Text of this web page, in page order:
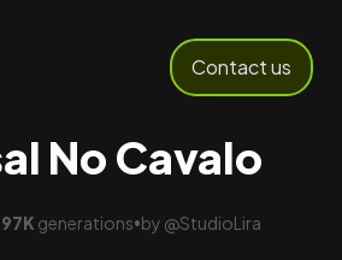
Contact us
No Cavalo
generations•by @StudioLira